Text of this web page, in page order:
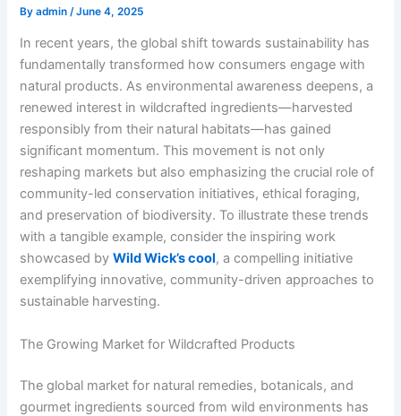
Byadmin /June 4, 2025
In recent years, the global shift towards sustainability has
fundamentally transformed how consumers engage with
natural products. As environmental awareness deepens, a
renewed interest in wildcrafted ingredients—harvested
responsibly from their natural habitats—has gained
significant momentum. This movement is not only
reshaping markets but also emphasizing the crucial role of
community-led conservation initiatives, ethical foraging,
and preservation of biodiversity. To illustrate these trends
with a tangible example, consider the inspiring work
showcased byWild Wick’s cool, a compelling initiative
exemplifying innovative, community-driven approaches to
sustainable harvesting.
The Growing Market for Wildcrafted Products
The global market for natural remedies, botanicals, and
gourmet ingredients sourced from wild environments has